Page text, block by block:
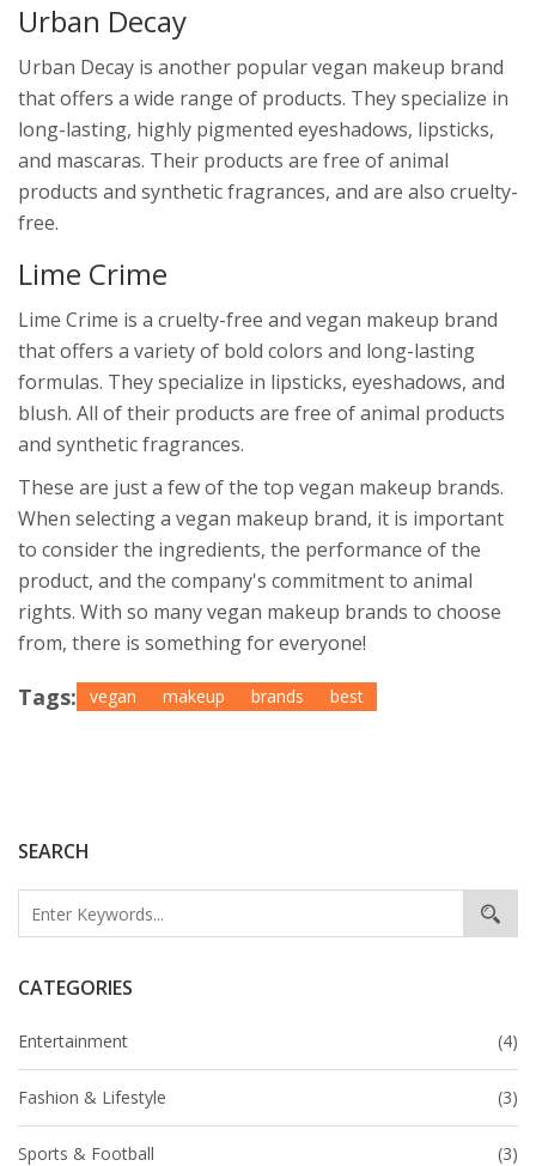
SEARCH
CATEGORIES
Entertainment (4)
Fashion & Lifestyle (3)
Sports & Football (3)
Urban Decay
Urban Decay is another popular vegan makeup brand
that offers a wide range of products. They specialize in
long-lasting, highly pigmented eyeshadows, lipsticks,
and mascaras. Their products are free of animal
products and synthetic fragrances, and are also cruelty-
free.
Lime Crime
Lime Crime is a cruelty-free and vegan makeup brand
that offers a variety of bold colors and long-lasting
formulas. They specialize in lipsticks, eyeshadows, and
blush. All of their products are free of animal products
and synthetic fragrances.
These are just a few of the top vegan makeup brands.
When selecting a vegan makeup brand, it is important
to consider the ingredients, the performance of the
product, and the company's commitment to animal
rights. With so many vegan makeup brands to choose
from, there is something for everyone!
Tags: vegan makeup brands best